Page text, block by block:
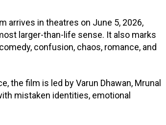
arrives in theatres on June 5, 2026,
larger-than-life sense. It also marks
confusion, chaos, romance, and
the film is led by Varun Dhawan, Mrunal
mistaken identities, emotional